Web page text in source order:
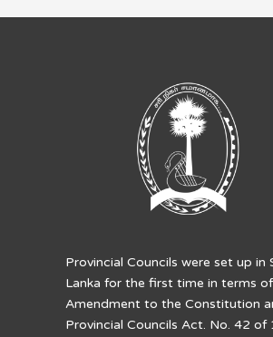
Provincial Councils were set up in
Lanka for the first time in terms
Amendment to the Constitution
Provincial Councils Act. No. 42 of